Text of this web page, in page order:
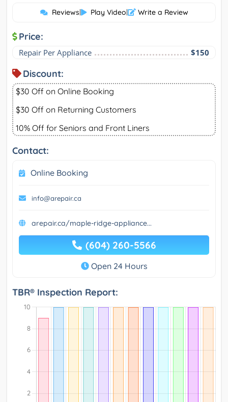
Reviews| Play Video| Write a Review
Price:
Repair Per Appliance $150
Discount:
$30 Off on Online Booking
$30 Off on Returning Customers
10% Off for Seniors and Front Liners
Contact:
Online Booking
info@arepair.ca
arepair.ca/maple-ridge-appliance...
(604) 260-5566
Open 24 Hours
TBR® Inspection Report: